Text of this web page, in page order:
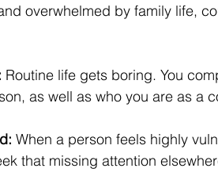
overwhelmed by family life,
Routine life gets boring. You
as well as who you are as a
When a person feels highly
that missing attention